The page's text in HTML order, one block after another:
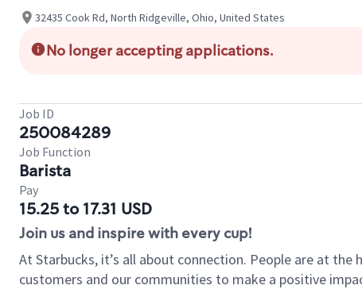
32435 Cook Rd, North Ridgeville, Ohio, United States
No longer accepting applications.
Job ID
250084289
Job Function
Barista
Pay
15.25 to 17.31 USD
Join us and inspire with every cup!
At Starbucks, it’s all about connection. People are at
customers and our communities to make a positive